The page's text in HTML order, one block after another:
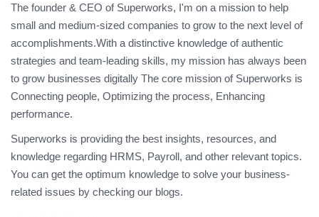
The founder & CEO of Superworks, I'm on a mission to help
small and medium-sized companies to grow to the next level of
accomplishments.With a distinctive knowledge of authentic
strategies and team-leading skills, my mission has always been
to grow businesses digitally The core mission of Superworks is
Connecting people, Optimizing the process, Enhancing
performance.
Superworks is providing the best insights, resources, and
knowledge regarding HRMS, Payroll, and other relevant topics.
You can get the optimum knowledge to solve your business-
related issues by checking our blogs.